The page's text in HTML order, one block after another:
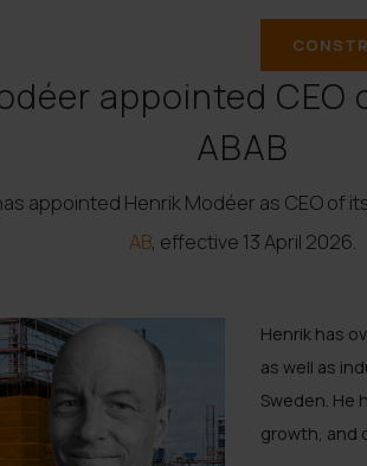
appointed
ABAB
appointed Henrik Modéer as CEO of
AB, effective 13 April 2026.
Henrik has
as well as
Sweden. He
growth, and